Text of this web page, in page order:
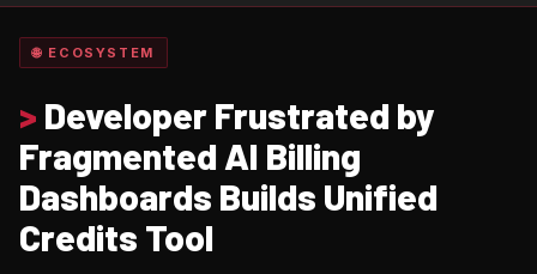
🌐 ECOSYSTEM
> Developer Frustrated by
Fragmented AI Billing
Dashboards Builds Unified
Credits Tool